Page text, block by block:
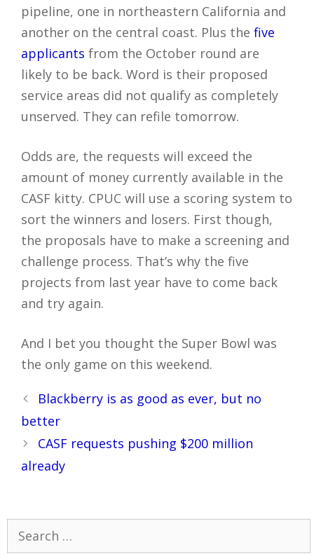
pipeline, one in northeastern California and
another on the central coast. Plus the five
applicants from the October round are
likely to be back. Word is their proposed
service areas did not qualify as completely
unserved. They can refile tomorrow.
Odds are, the requests will exceed the
amount of money currently available in the
CASF kitty. CPUC will use a scoring system to
sort the winners and losers. First though,
the proposals have to make a screening and
challenge process. That’s why the five
projects from last year have to come back
and try again.
And I bet you thought the Super Bowl was
the only game on this weekend.
Post
navigation
Blackberry is as good as ever, but no
better
CASF requests pushing $200 million
already